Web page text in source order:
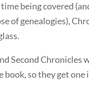
being covered
of genealogies),
Second Chronicles
book, so they get one